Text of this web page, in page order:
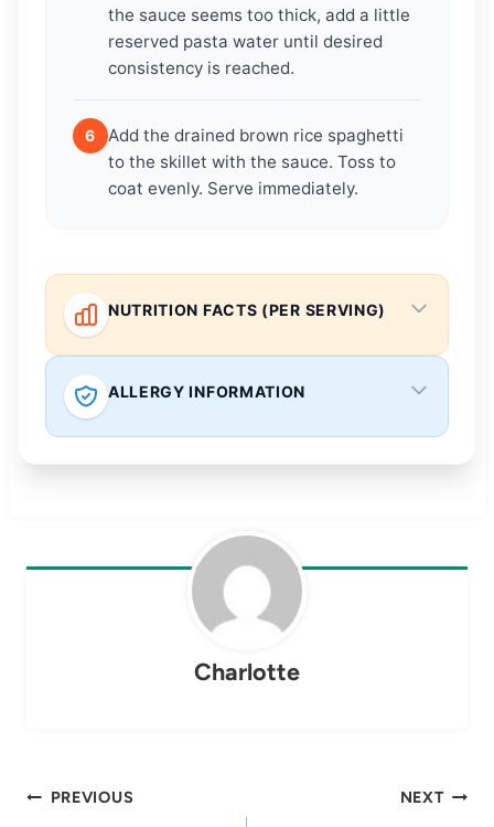
the sauce seems too thick, add a little
reserved pasta water until desired
consistency is reached.
6
Add the drained brown rice spaghetti
to the skillet with the sauce. Toss to
coat evenly. Serve immediately.
NUTRITION FACTS (PER SERVING)
ALLERGY INFORMATION
Charlotte
Post
PREVIOUS NEXT